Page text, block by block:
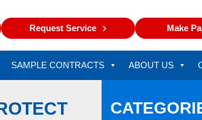
Request Service Make
SAMPLE CONTRACTS ABOUT US